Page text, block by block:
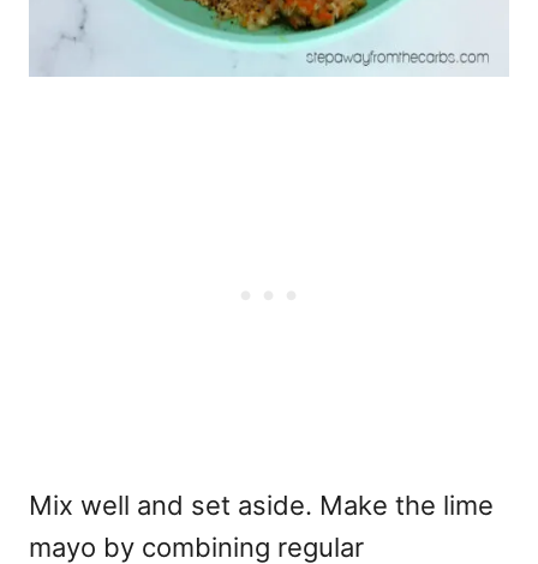
Mix well and set aside. Make the lime
mayo by combining regular